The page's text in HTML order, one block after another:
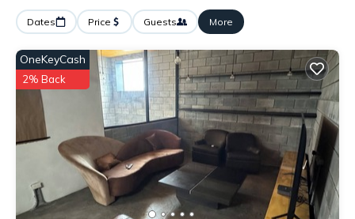
Dates Price Guests More
OneKeyCash
2% Back